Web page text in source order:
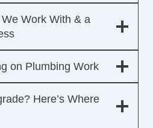
Work With & a
on Plumbing Work
Here’s Where